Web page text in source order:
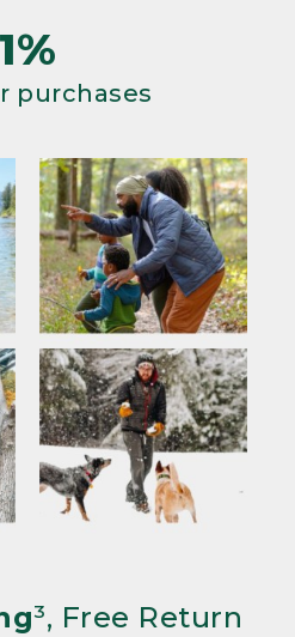
1%
purchases
³, Free Return